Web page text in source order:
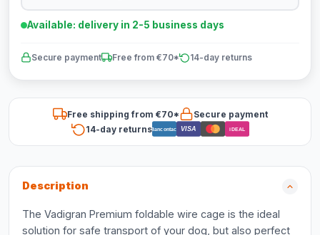
Available: delivery in 2-5 business days
Secure payment Free from €70* 14-day returns
Free shipping from €70*
Secure payment
14-day returnsBancontact VISA iDEAL
Description
The Vadigran Premium foldable wire cage is the ideal
solution for safe transport of your dog, but also perfect